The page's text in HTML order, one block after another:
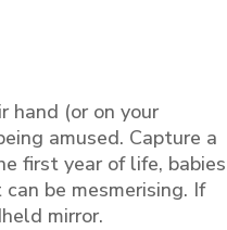
hand (or on your
amused. Capture a
first year of life, babies
be mesmerising. If
mirror.